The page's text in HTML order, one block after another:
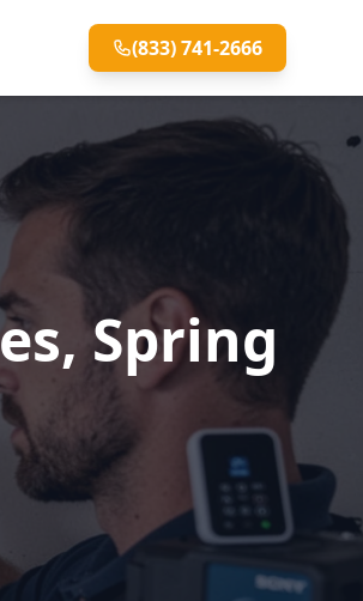
(833) 741-2666
Spring